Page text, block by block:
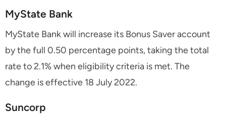
MyState Bank
MyState Bank will increase its Bonus Saver account
by the full 0.50 percentage points, taking the total
rate to 2.1% when eligibility criteria is met. The
change is effective 18 July 2022.
Suncorp